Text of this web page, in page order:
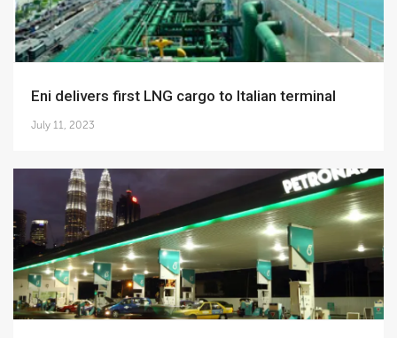
Eni delivers first LNG cargo to Italian terminal
July 11, 2023